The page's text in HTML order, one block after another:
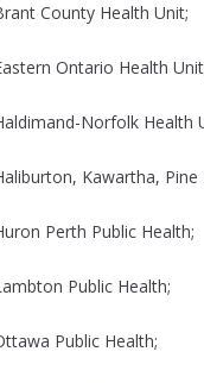
County Health Unit;
Ontario Health
Norfolk Health
Kawartha, Pine
Perth Public Health;
Public Health;
Public Health;